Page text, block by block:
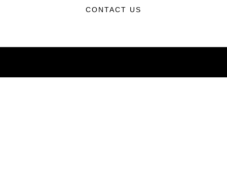
CONTACT US